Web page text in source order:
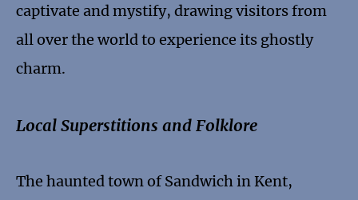
captivate and mystify, drawing visitors from
all over the world to experience its ghostly
charm.
Local Superstitions and Folklore
The haunted town of Sandwich in Kent,